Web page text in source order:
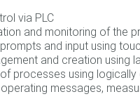
via PLC
and monitoring of the
and input using
and creation using
processes using
messages,